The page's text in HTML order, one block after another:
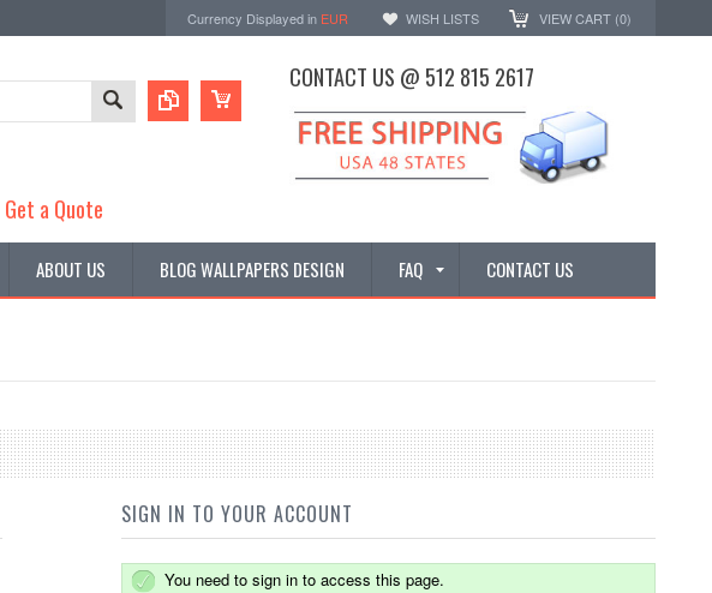
Currency Displayed in EUR WISH LISTS VIEW CART (0)
CONTACT US @ 512 815 2617
Get a Quote
ABOUT US BLOG WALLPAPERS DESIGN FAQ CONTACT US
SIGN IN TO YOUR ACCOUNT
You need to sign in to access this page.